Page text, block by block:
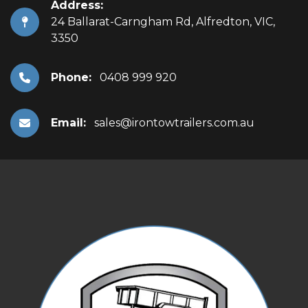
Address:
24 Ballarat-Carngham Rd, Alfredton, VIC,
3350
Phone: 0408 999 920
Email: sales@irontowtrailers.com.au